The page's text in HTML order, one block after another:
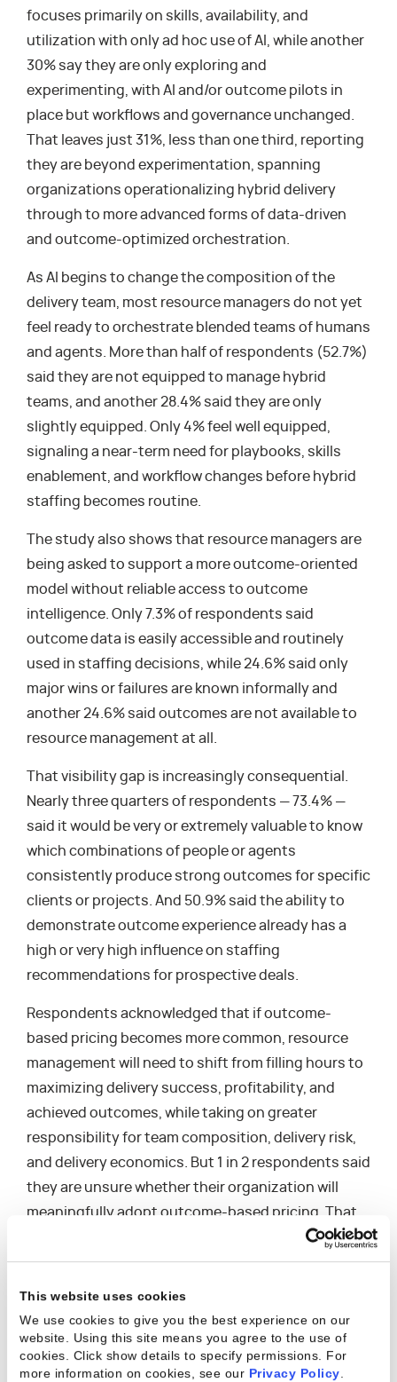
This website uses cookies
We use cookies to give you the best experience on our
website. Using this site means you agree to the use of
cookies. Click show details to specify permissions. For
more information on cookies, see our Privacy Policy
focuses primarily on skills, availability, and
utilization with only ad hoc use of AI, while another
30% say they are only exploring and
experimenting, with AI and/or outcome pilots in
place but workflows and governance unchanged.
That leaves just 31%, less than one third, reporting
they are beyond experimentation, spanning
organizations operationalizing hybrid delivery
through to more advanced forms of data-driven
and outcome-optimized orchestration.
As AI begins to change the composition of the
delivery team, most resource managers do not yet
feel ready to orchestrate blended teams of humans
and agents. More than half of respondents (52.7%)
said they are not equipped to manage hybrid
teams, and another 28.4% said they are only
slightly equipped. Only 4% feel well equipped,
signaling a near-term need for playbooks, skills
enablement, and workflow changes before hybrid
staffing becomes routine.
The study also shows that resource managers are
being asked to support a more outcome-oriented
model without reliable access to outcome
intelligence. Only 7.3% of respondents said
outcome data is easily accessible and routinely
used in staffing decisions, while 24.6% said only
major wins or failures are known informally and
another 24.6% said outcomes are not available to
resource management at all.
That visibility gap is increasingly consequential.
Nearly three quarters of respondents — 73.4% —
said it would be very or extremely valuable to know
which combinations of people or agents
consistently produce strong outcomes for specific
clients or projects. And 50.9% said the ability to
demonstrate outcome experience already has a
high or very high influence on staffing
recommendations for prospective deals.
Respondents acknowledged that if outcome-
based pricing becomes more common, resource
management will need to shift from filling hours to
maximizing delivery success, profitability, and
achieved outcomes, while taking on greater
responsibility for team composition, delivery risk,
and delivery economics. But 1 in 2 respondents said
they are unsure whether their organization will
meaningfully adopt outcome-based pricing. That
uncertainty underscores how difficult it can still be
for resource management leaders to see — and
models evolve in the Age of AI.
That strategic distance shows up elsewhere in the